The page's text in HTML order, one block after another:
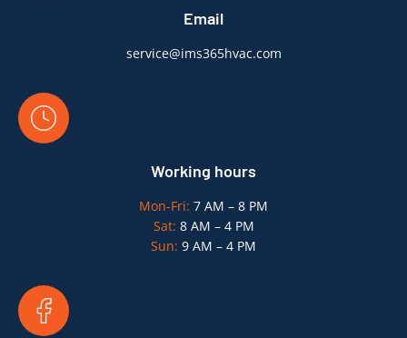
Email
service@ims365hvac.com
Working hours
Mon-Fri: 7 AM – 8 PM
Sat: 8 AM – 4 PM
Sun: 9 AM – 4 PM